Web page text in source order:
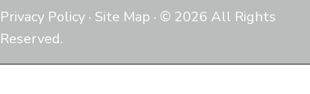
Privacy Policy · Site Map · © 2026 All Rights
Reserved.